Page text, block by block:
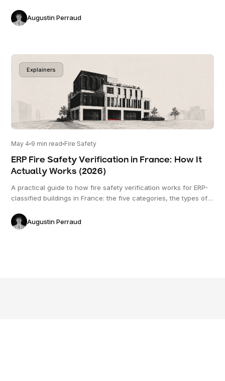
evolutive split actually requires, and where projects most often
go wrong.
Augustin Perraud
Explainers
May 4 9 min read Fire Safety
ERP Fire Safety Verification in France: How It
Actually Works (2026)
A practical guide to how fire safety verification works for ERP-
classified buildings in France: the five categories, the types of
of the commission de sécurité.
Augustin Perraud